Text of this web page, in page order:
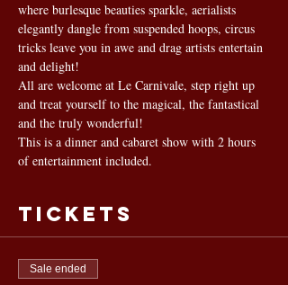
where burlesque beauties sparkle, aerialists
elegantly dangle from suspended hoops, circus
tricks leave you in awe and drag artists entertain
and delight!
All are welcome at Le Carnivale, step right up
and treat yourself to the magical, the fantastical
and the truly wonderful!
This is a dinner and cabaret show with 2 hours
of entertainment included.
Tickets
Sale ended